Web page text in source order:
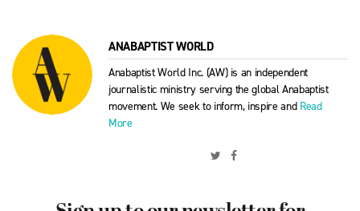
ANABAPTIST WORLD
Anabaptist World Inc. (AW) is an independent
journalistic ministry serving the global Anabaptist
movement. We seek to inform, inspire and Read
More